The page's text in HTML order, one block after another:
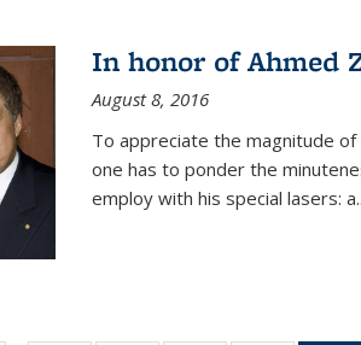
In honor of Ahmed
August 8, 2016
To appreciate the magnitude
one has to ponder the
employ with his special lasers: